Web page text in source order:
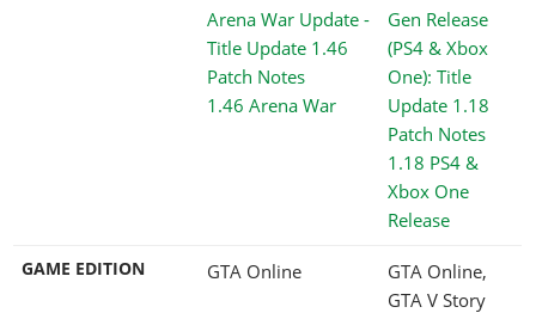
1.46 Arena War
1.18 PS4 &
Xbox One
Release
GAME EDITION GTA Online
GTA Online,
GTA V Story